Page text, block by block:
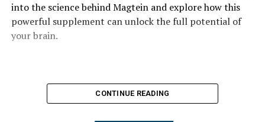
into the science behind Magtein and explore how this
powerful supplement can unlock the full potential of
your brain.
CONTINUE READING